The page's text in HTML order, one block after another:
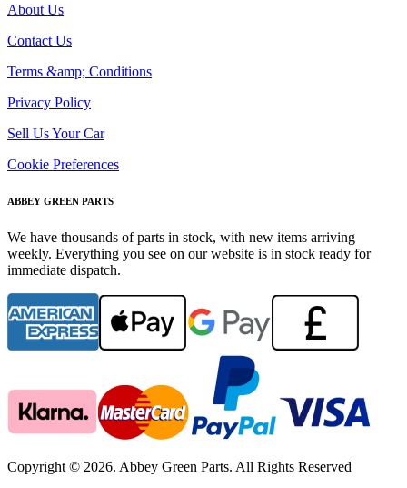
About Us
Contact Us
Terms &amp; Conditions
Privacy Policy
Sell Us Your Car
Cookie Preferences
ABBEY GREEN PARTS
We have thousands of parts in stock, with new items arriving
weekly. Everything you see on our website is in stock ready for
immediate dispatch.
Copyright © 2026. Abbey Green Parts. All Rights Reserved